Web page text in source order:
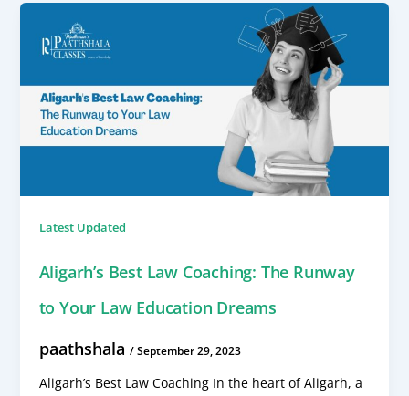
Latest Updated
Aligarh’s Best Law Coaching: The Runway
to Your Law Education Dreams
paathshala /September 29, 2023
Aligarh’s Best Law Coaching In the heart of Aligarh, a